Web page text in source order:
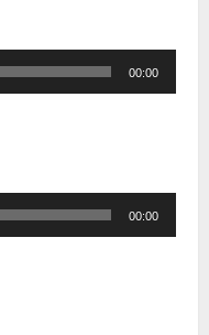
00:00
00:00